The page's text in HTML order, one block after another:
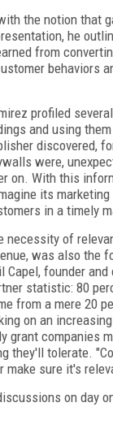
the notion
he
from
behaviors
profiled
and using
discovered,
were,
on. With this
its
in a timely
necessity of
was also the
Capel, founder
statistic: 80
from a mere 20
on an
grant companies
they'll tolerate.
make sure it's
on day